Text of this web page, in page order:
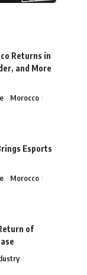
Returns in
and More
Morocco
Esports
Morocco
of